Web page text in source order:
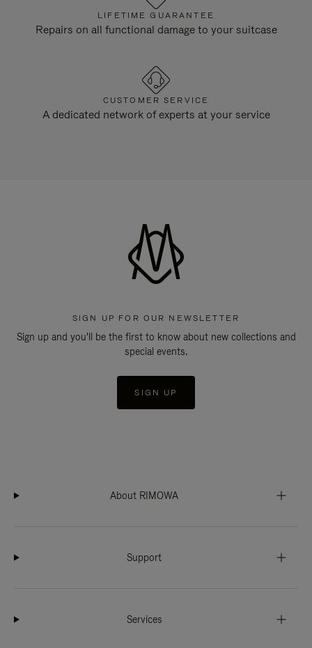
LIFETIME GUARANTEE
Repairs on all functional damage to your suitcase
CUSTOMER SERVICE
A dedicated network of experts at your service
SIGN UP FOR OUR NEWSLETTER
Sign up and you'll be the first to know about new collections and
special events.
SIGN UP
About RIMOWA
Support
Services